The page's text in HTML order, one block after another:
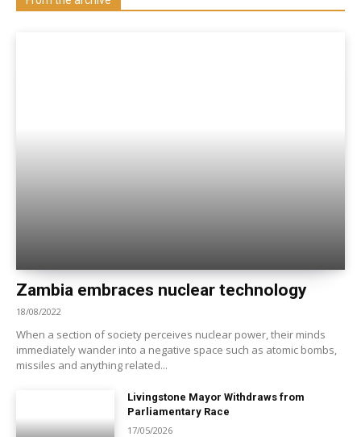
Zambia embraces nuclear technology
18/08/2022
When a section of society perceives nuclear power, their minds
immediately wander into a negative space such as atomic bombs,
missiles and anything related...
Livingstone Mayor Withdraws from
Parliamentary Race
17/05/2026